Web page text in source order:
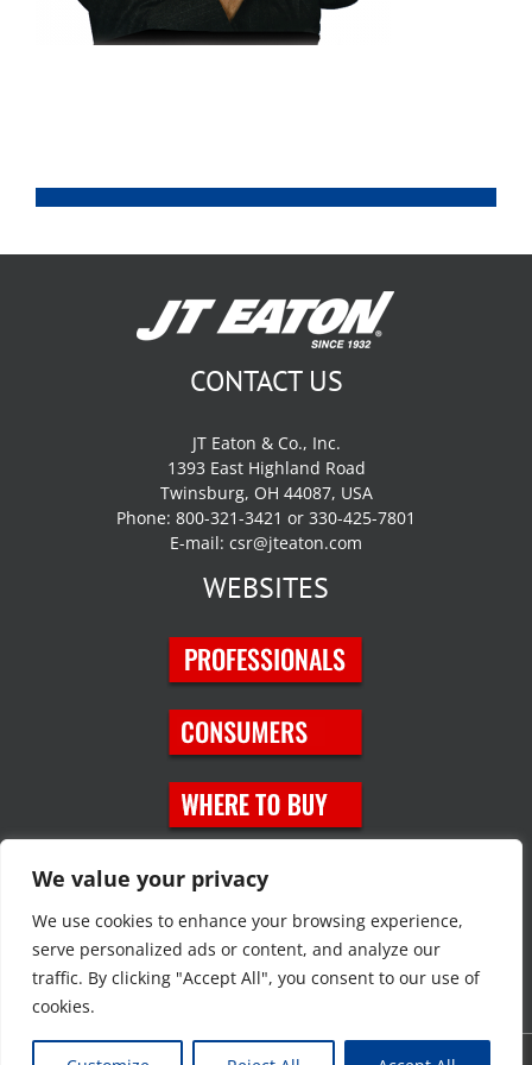
We value your privacy
We use cookies to enhance your browsing experience,
serve personalized ads or content, and analyze our
traffic. By clicking "Accept All", you consent to our use of
cookies.
CONTACT US
JT Eaton & Co., Inc.
1393 East Highland Road
Twinsburg, OH 44087, USA
Phone: 800-321-3421 or 330-425-7801
E-mail: csr@jteaton.com
WEBSITES
SOCIAL MEDIA